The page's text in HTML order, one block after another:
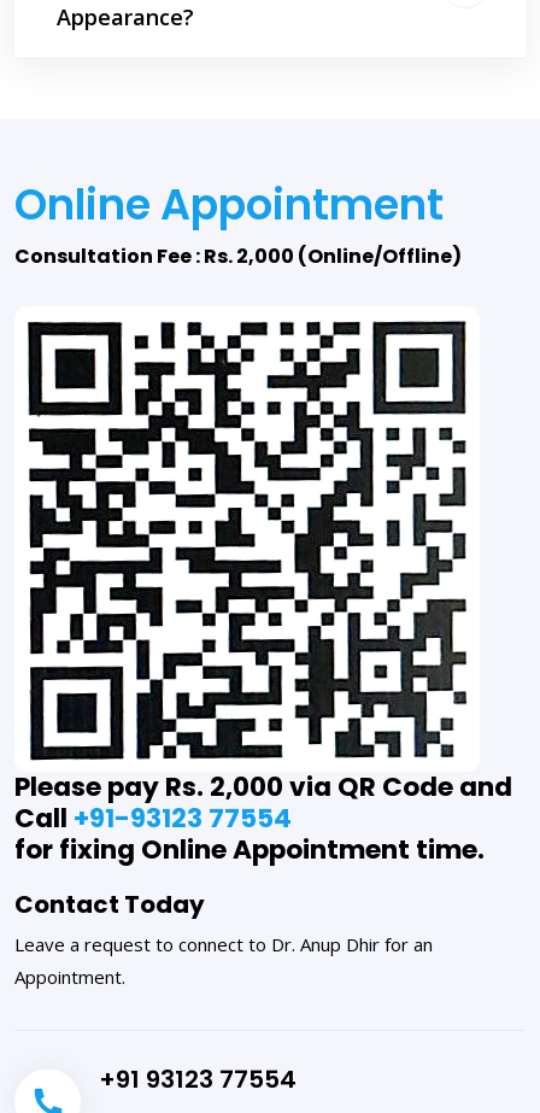
Appearance?
Online Appointment
Consultation Fee : Rs. 2,000 (Online/Offline)
Please pay Rs. 2,000 via QR Code and
Call +91-93123 77554
for fixing Online Appointment time.
Contact Today
Leave a request to connect to Dr. Anup Dhir for an
Appointment.
+91 93123 77554